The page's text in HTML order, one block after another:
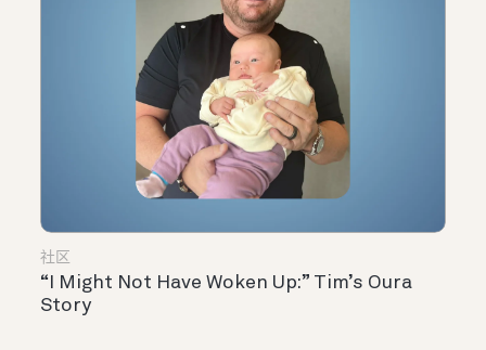
社区
“I Might Not Have Woken Up:” Tim’s Oura
Story